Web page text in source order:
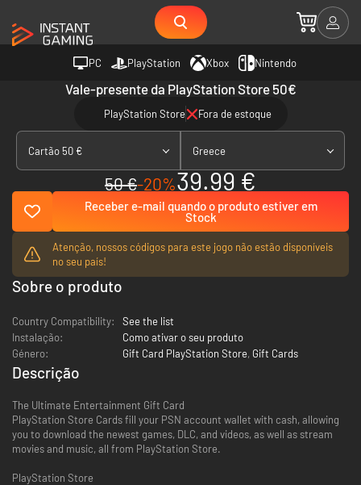
PC PlayStation Xbox Nintendo
Vale-presente da PlayStation Store 50€
PlayStation Store Fora de estoque
Cartão 50 € Greece
50 €-20%39.99 €
Receber e-mail quando o produto estiver em
Stock
Atenção, nossos códigos para este jogo não estão disponíveis
no seu país!
Sobre o produto
Country Compatibility:
See the list
Instalação:
Como ativar o seu produto
Género:
Gift Card PlayStation Store, Gift Cards
Descrição
The Ultimate Entertainment Gift Card
PlayStation Store Cards fill your PSN account wallet with cash, allowing
you to download the newest games, DLC, and videos, as well as stream
movies and music, all from PlayStation Store.
PlayStation Store